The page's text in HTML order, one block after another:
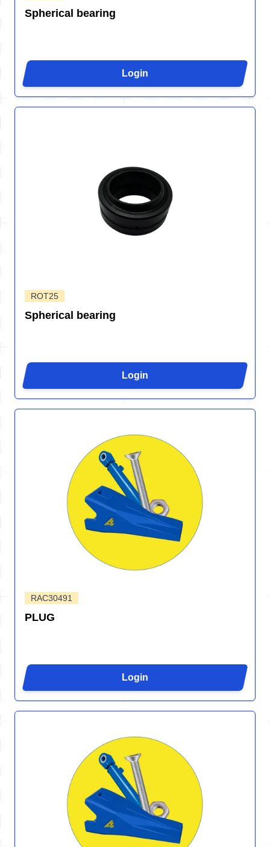
Spherical bearing
Login
ROT25
Spherical bearing
Login
RAC30491
PLUG
Login